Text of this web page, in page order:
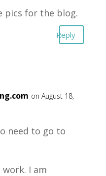
pics for the blog.
Reply
on August 18,
need to go to
work. I am